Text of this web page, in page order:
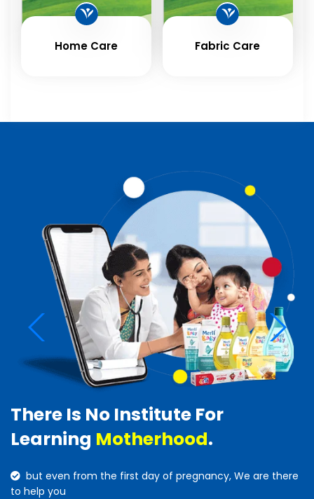
Home Care Fabric Care
There Is No Institute For
Learning Motherhood.
but even from the first day of pregnancy, We are there
to help you